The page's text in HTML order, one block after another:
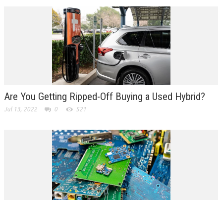
Are You Getting Ripped-Off Buying a Used Hybrid?
Jul 13, 2022 0 521